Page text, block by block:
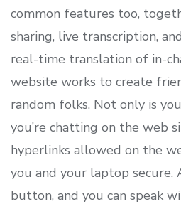
common features too,
sharing, live transcription,
real-time translation of in-
website works to create
random folks. Not only is
you’re chatting on the web
hyperlinks allowed on the
you and your laptop secure.
button, and you can speak